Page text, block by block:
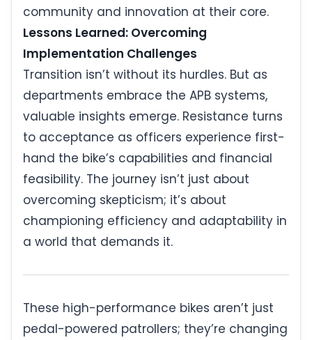
community and innovation at their core.
Lessons Learned: Overcoming
Implementation Challenges
Transition isn’t without its hurdles. But as
departments embrace the APB systems,
valuable insights emerge. Resistance turns
to acceptance as officers experience first-
hand the bike’s capabilities and financial
feasibility. The journey isn’t just about
overcoming skepticism; it’s about
championing efficiency and adaptability in
a world that demands it.
These high-performance bikes aren’t just
pedal-powered patrollers; they’re changing